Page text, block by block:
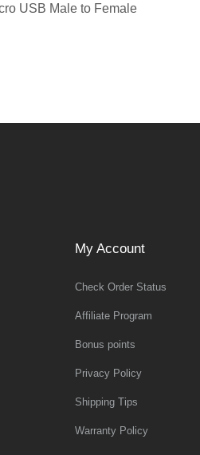
USB Male to Female
My Account
Check Order Status
Affiliate Program
Bonus points
Privacy Policy
Shipping Tips
Warranty Policy